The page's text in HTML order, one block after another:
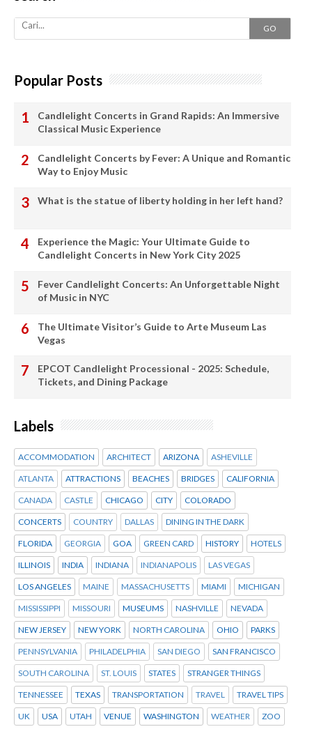
GO
Popular Posts
Candlelight Concerts in Grand Rapids: An Immersive
Classical Music Experience
Candlelight Concerts by Fever: A Unique and Romantic
Way to Enjoy Music
What is the statue of liberty holding in her left hand?
Experience the Magic: Your Ultimate Guide to
Candlelight Concerts in New York City 2025
Fever Candlelight Concerts: An Unforgettable Night
of Music in NYC
The Ultimate Visitor’s Guide to Arte Museum Las
Vegas
EPCOT Candlelight Processional - 2025: Schedule,
Tickets, and Dining Package
Labels
ACCOMMODATION ARCHITECT ARIZONA ASHEVILLE
ATLANTA ATTRACTIONS BEACHES BRIDGES CALIFORNIA
CANADA CASTLE CHICAGO CITY COLORADO
CONCERTS COUNTRY DALLAS DINING IN THE DARK
FLORIDA GEORGIA GOA GREEN CARD HISTORY HOTELS
ILLINOIS INDIA INDIANA INDIANAPOLIS LAS VEGAS
LOS ANGELES MAINE MASSACHUSETTS MIAMI MICHIGAN
MISSISSIPPI MISSOURI MUSEUMS NASHVILLE NEVADA
NEW JERSEY NEW YORK NORTH CAROLINA OHIO PARKS
PENNSYLVANIA PHILADELPHIA SAN DIEGO SAN FRANCISCO
SOUTH CAROLINA ST. LOUIS STATES STRANGER THINGS
TENNESSEE TEXAS TRANSPORTATION TRAVEL TRAVEL TIPS
UK USA UTAH VENUE WASHINGTON WEATHER ZOO